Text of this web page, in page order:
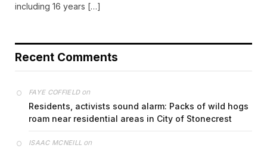
including 16 years […]
Recent Comments
FAYE COFFIELDon
Residents, activists sound alarm: Packs of wild hogs
roam near residential areas in City of Stonecrest
ISAAC MCNEILL on